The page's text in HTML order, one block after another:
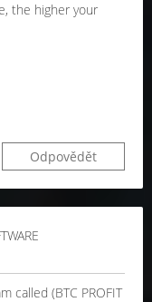
the higher your
Odpovědět
called (BTC PROFIT